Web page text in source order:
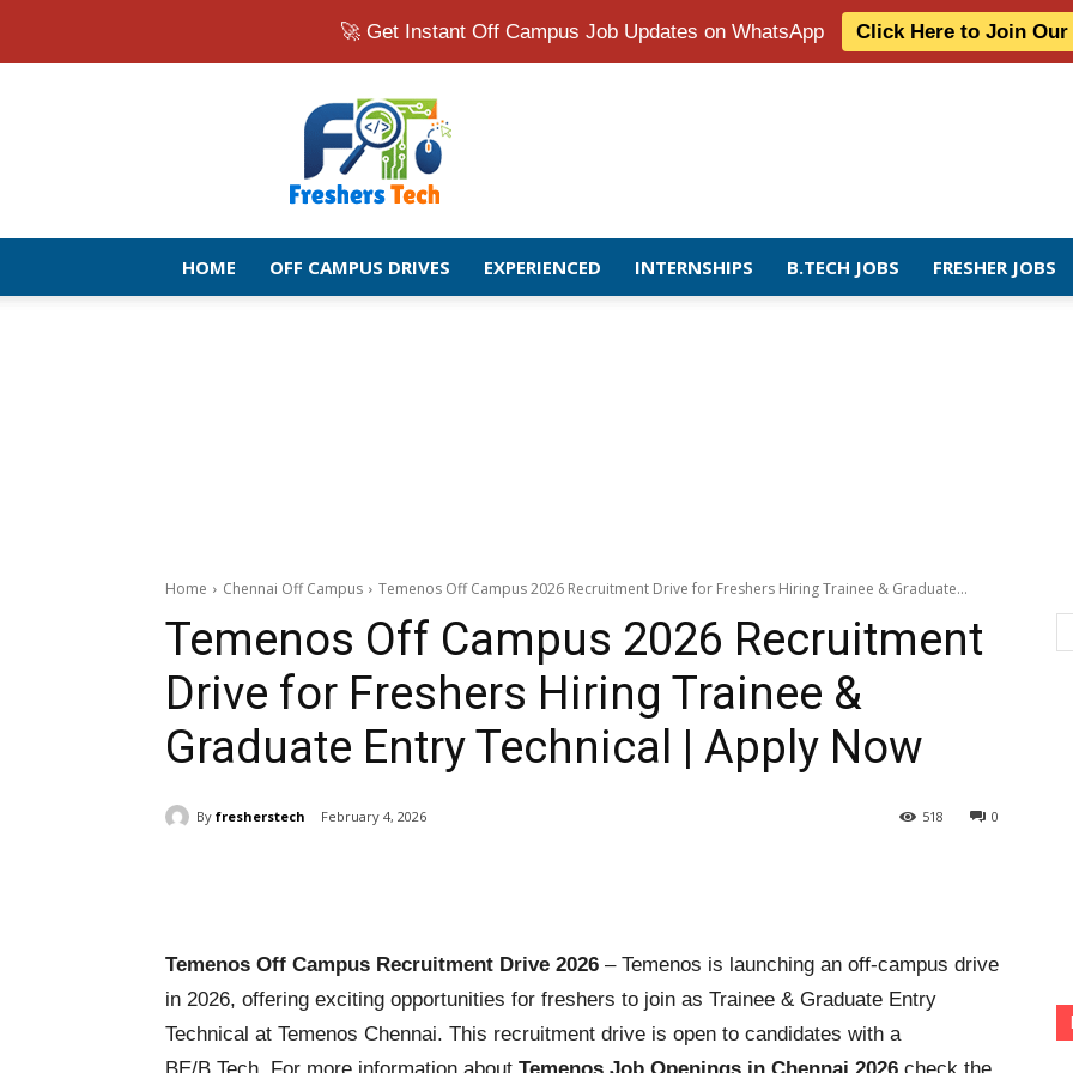
🚀 Get Instant Off Campus Job Updates on WhatsApp Click Here to Join
Fresher
Jobs
Openings
2026
|
Latest
Off
HOME OFF CAMPUS DRIVES EXPERIENCED INTERNSHIPS B.TECH JOBS FRESHER JOBS
Home Chennai Off Campus Temenos Off Campus 2026 Recruitment Drive for Freshers Hiring Trainee & Graduate...
Temenos Off Campus 2026 Recruitment
Drive for Freshers Hiring Trainee &
Graduate Entry Technical | Apply Now
By fresherstech February 4, 2026 0
518
Temenos Off Campus Recruitment Drive 2026 – Temenos is launching an off-campus drive
in 2026, offering exciting opportunities for freshers to join as Trainee & Graduate Entry
Technical at Temenos Chennai. This recruitment drive is open to candidates with a